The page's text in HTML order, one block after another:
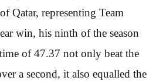
Qatar, representing Team
win, his ninth of the season
of 47.37 not only beat the
a second, it also equalled the